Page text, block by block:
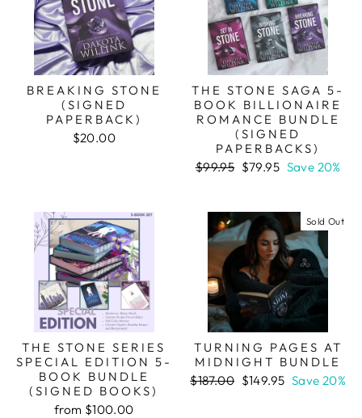
BREAKING STONE
(SIGNED
PAPERBACK)
$20.00
THE STONE SAGA 5-
BOOK BILLIONAIRE
ROMANCE BUNDLE
(SIGNED
PAPERBACKS)
Regular
$99.95 Sale
$79.95 Save 20%
THE STONE SERIES
SPECIAL EDITION 5-
BOOK BUNDLE
(SIGNED BOOKS)
from $100.00
Sold Out
TURNING PAGES AT
MIDNIGHT BUNDLE
Regular
$187.00 Sale
$149.95 Save 20%